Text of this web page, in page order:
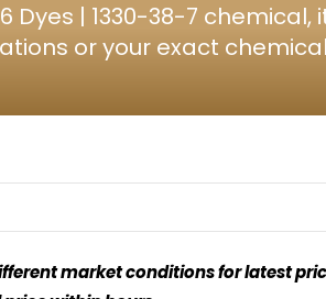
| 1330-38-7 chemical,
or your exact
market conditions for latest